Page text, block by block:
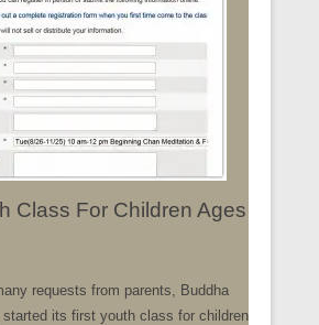
Class For Children Ages
requests from parents, Buddha
its first youth class for children